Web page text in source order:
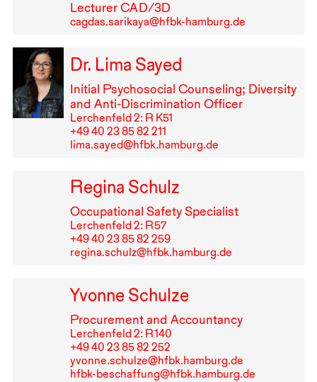
LecturerCAD/3D
cagdas.sarikaya@hfbk-hamburg.de
Dr. Lima Sayed
Initial Psychosocial Counseling; Diversity
and Anti-Discrimination Officer
Lerchenfeld 2: R K51
+49⁠ ⁠40⁠ ⁠23⁠ ⁠85⁠ ⁠82⁠ ⁠211
lima.sayed@hfbk.hamburg.de
Regina Schulz
Occupational Safety Specialist
Lerchenfeld 2: R⁠ ⁠57
+49⁠ ⁠40⁠ ⁠23⁠ ⁠85⁠ ⁠82⁠ ⁠259
regina.schulz@hfbk.hamburg.de
Yvonne Schulze
Procurement and Accountancy
Lerchenfeld 2: R⁠ ⁠140
+49⁠ ⁠40⁠ ⁠23⁠ ⁠85⁠ ⁠82⁠ ⁠252
yvonne.schulze@hfbk.hamburg.de
hfbk-beschaffung@hfbk.hamburg.de